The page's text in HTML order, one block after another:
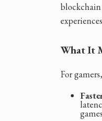
What It
For